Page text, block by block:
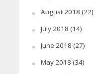
August 2018 (22)
July 2018 (14)
June 2018 (27)
May 2018 (34)